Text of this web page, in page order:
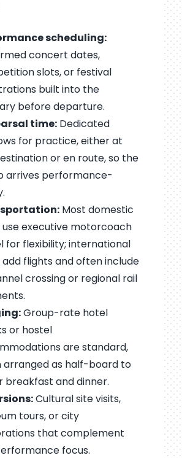
scheduling:
concert dates,
slots, or festival
built into the
before departure.
time:Dedicated
for practice, either at
or en route, so the
arrives performance-
Most domestic
use executive motorcoach
for flexibility; international
flights and often include
crossing or regional rail
Group-rate hotel
or hostel
are standard,
arranged as half-board to
breakfast and dinner.
Cultural site visits,
tours, or city
that complement
focus.